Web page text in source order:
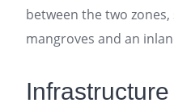
between the two
mangroves and an